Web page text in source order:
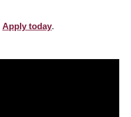
Apply today.